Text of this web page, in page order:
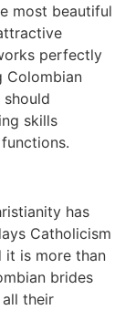
most beautiful
perfectly
Colombian
skills
has
Catholicism
it is more than
brides
their